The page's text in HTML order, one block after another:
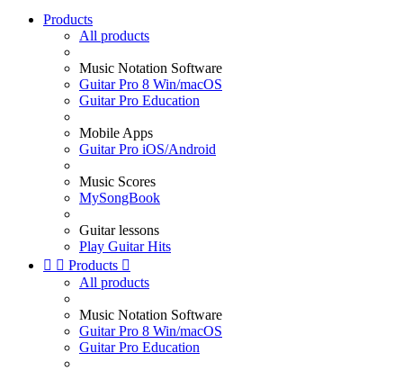
Products
All products
Music Notation Software
Guitar Pro 8 Win/macOS
Guitar Pro Education
Mobile Apps
Guitar Pro iOS/Android
Music Scores
MySongBook
Guitar lessons
Play Guitar Hits
  Products 
All products
Music Notation Software
Guitar Pro 8 Win/macOS
Guitar Pro Education